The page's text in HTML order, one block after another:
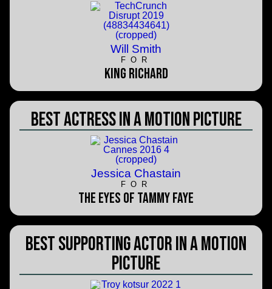
Will Smith
FOR
King Richard
Best Actress in a Motion Picture
Jessica Chastain
FOR
The Eyes of Tammy Faye
Best Supporting Actor in a Motion
Picture